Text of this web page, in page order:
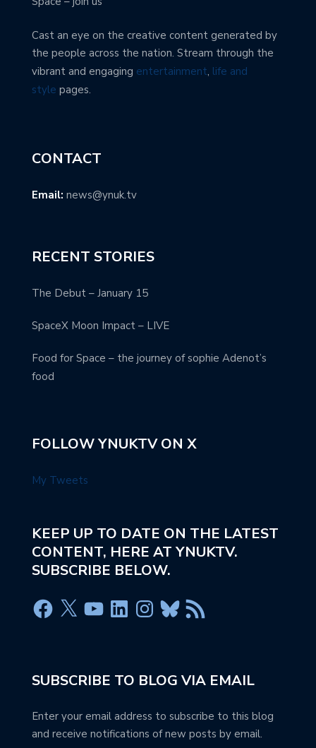
Cast an eye on the creative content generated by
the people across the nation. Stream through the
vibrant and engaging entertainment, life and
style pages.
CONTACT
Email: news@ynuk.tv
RECENT STORIES
The Debut – January 15
SpaceX Moon Impact – LIVE
Food for Space – the journey of sophie Adenot’s
food
FOLLOW YNUKTV ON X
My Tweets
KEEP UP TO DATE ON THE LATEST
CONTENT, HERE AT YNUKTV.
SUBSCRIBE BELOW.
SUBSCRIBE TO BLOG VIA EMAIL
Enter your email address to subscribe to this blog
and receive notifications of new posts by email.